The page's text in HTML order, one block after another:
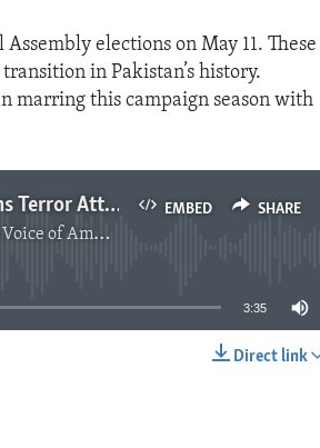
elections on May 11. These
in Pakistan’s history.
marring this campaign season with
EMBED SHARE
U.S. Condemns Terror Attacks In Pakistan
of America
available
3:35
Direct link